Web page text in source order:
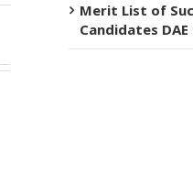
Merit List of
Candidates